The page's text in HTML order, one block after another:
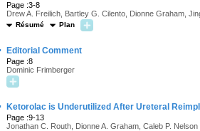
Page :3-8
Drew A. Freilich, Bartley G. Cilento, Dionne Graham,
Résumé Plan
Editorial Comment
Page :8
Dominic Frimberger
Ketorolac is Underutilized After Ureteral
Page :9-13
Jonathan C. Routh, Dionne A. Graham, Caleb P. Nelson